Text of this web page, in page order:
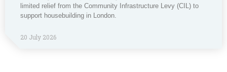
limited relief from the Community Infrastructure Levy (CIL) to
support housebuilding in London.
20 July 2026